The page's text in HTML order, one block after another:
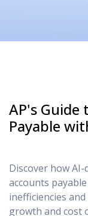
AP's
Payable
Discover how
accounts
inefficiencies
growth and cost